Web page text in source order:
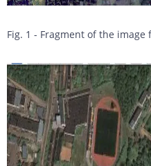
Fig. 1 - Fragment of the image